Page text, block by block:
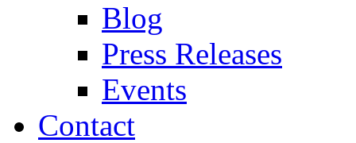
Blog
Press Releases
Events
Contact